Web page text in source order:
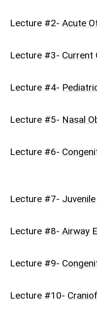
Lecture #2- Acute
Lecture #3- Current
Lecture #4-
Lecture #5- Nasal
Lecture #6-
Lecture #7-
Lecture #8- Airway
Lecture #9-
Lecture #10-